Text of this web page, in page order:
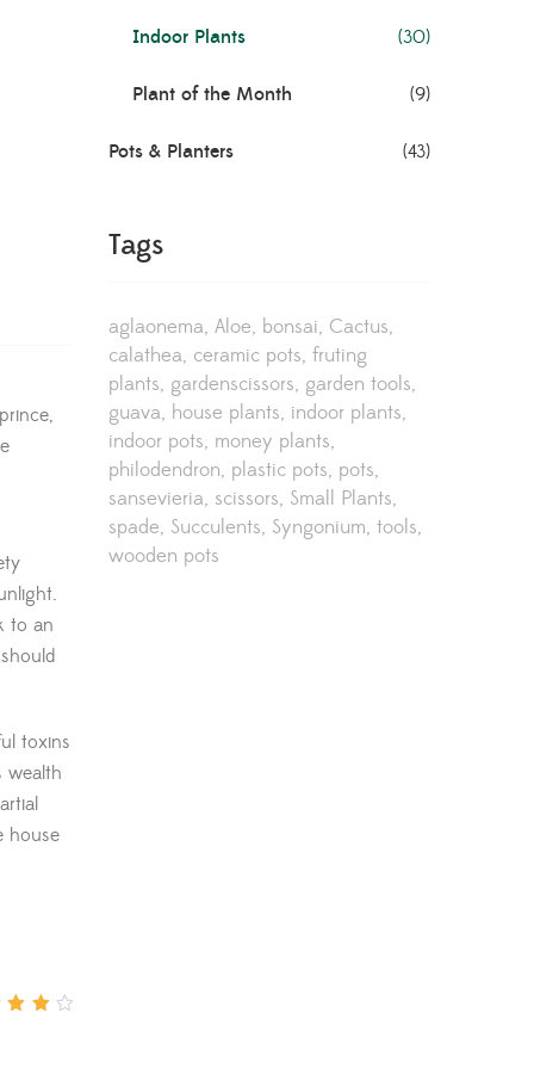
to an
toxins
wealth
house
Indoor Plants (30)
Plant of the Month (9)
Pots & Planters (43)
Tags
aglaonema Aloe bonsai Cactus
calathea ceramic pots fruting
plants gardenscissors garden tools
guava house plants indoor plants
indoor pots money plants
philodendron plastic pots pots
sansevieria scissors Small Plants
spade Succulents Syngonium tools
wooden pots